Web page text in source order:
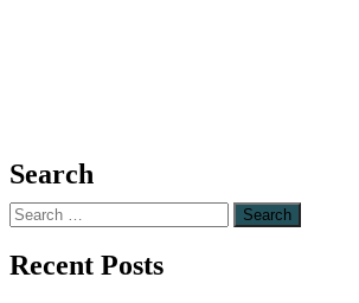
Search
Search
for:
Recent Posts